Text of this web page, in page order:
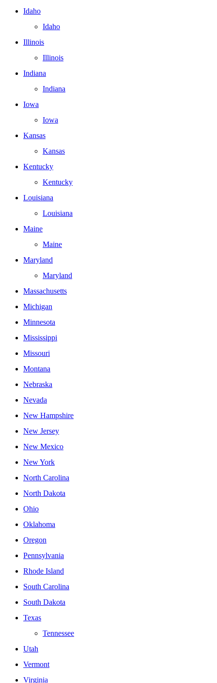
Idaho
Idaho
Illinois
Illinois
Indiana
Indiana
Iowa
Iowa
Kansas
Kansas
Kentucky
Kentucky
Louisiana
Louisiana
Maine
Maine
Maryland
Maryland
Massachusetts
Michigan
Minnesota
Mississippi
Missouri
Montana
Nebraska
Nevada
New Hampshire
New Jersey
New Mexico
New York
North Carolina
North Dakota
Ohio
Oklahoma
Oregon
Pennsylvania
Rhode Island
South Carolina
South Dakota
Texas
Tennessee
Utah
Vermont
Virginia